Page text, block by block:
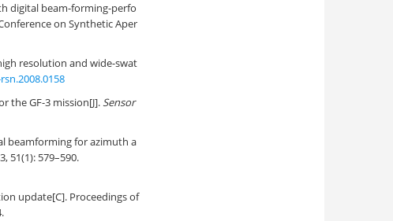
digital beam-forming-perfo
on Synthetic Aper
resolution and wide-swat
the GF-3 mission[J].Sensor
beamforming for azimuth a
51(1): 579–590.
update[C]. Proceedings of